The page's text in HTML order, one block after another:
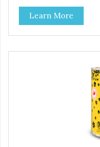
Learn More